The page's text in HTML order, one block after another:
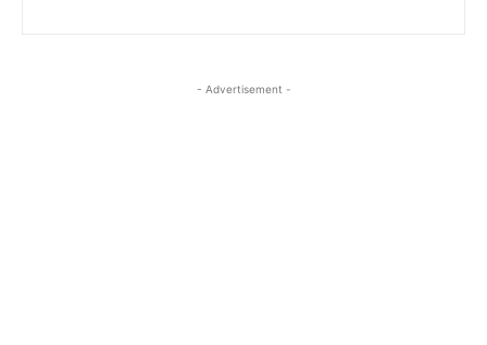
- Advertisement -